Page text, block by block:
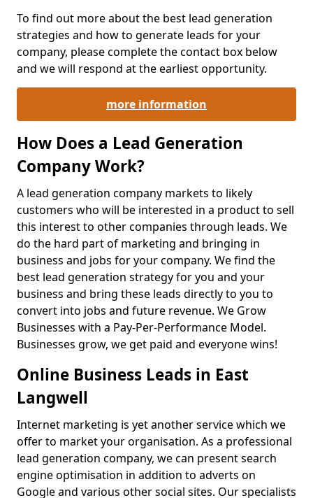
To find out more about the best lead generation
strategies and how to generate leads for your
company, please complete the contact box below
and we will respond at the earliest opportunity.
more information
How Does a Lead Generation
Company Work?
A lead generation company markets to likely
customers who will be interested in a product to sell
this interest to other companies through leads. We
do the hard part of marketing and bringing in
business and jobs for your company. We find the
best lead generation strategy for you and your
business and bring these leads directly to you to
convert into jobs and future revenue. We Grow
Businesses with a Pay-Per-Performance Model.
Businesses grow, we get paid and everyone wins!
Online Business Leads in East
Langwell
Internet marketing is yet another service which we
offer to market your organisation. As a professional
lead generation company, we can present search
engine optimisation in addition to adverts on
Google and various other social sites. Our specialists